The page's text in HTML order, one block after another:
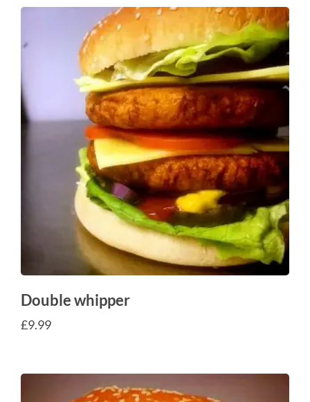
Double whipper
£9.99